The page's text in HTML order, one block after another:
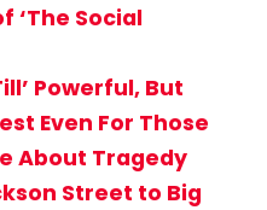
‘The Social
Powerful, But
Even For Those
About Tragedy
Street to Big